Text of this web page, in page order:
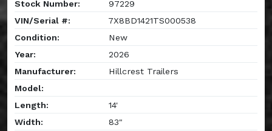
Stock Number:
97229
VIN/Serial #:
7X8BD1421TS000538
Condition:
New
Year:
2026
Manufacturer:
Hillcrest Trailers
Model:
Length:
14'
Width:
83"